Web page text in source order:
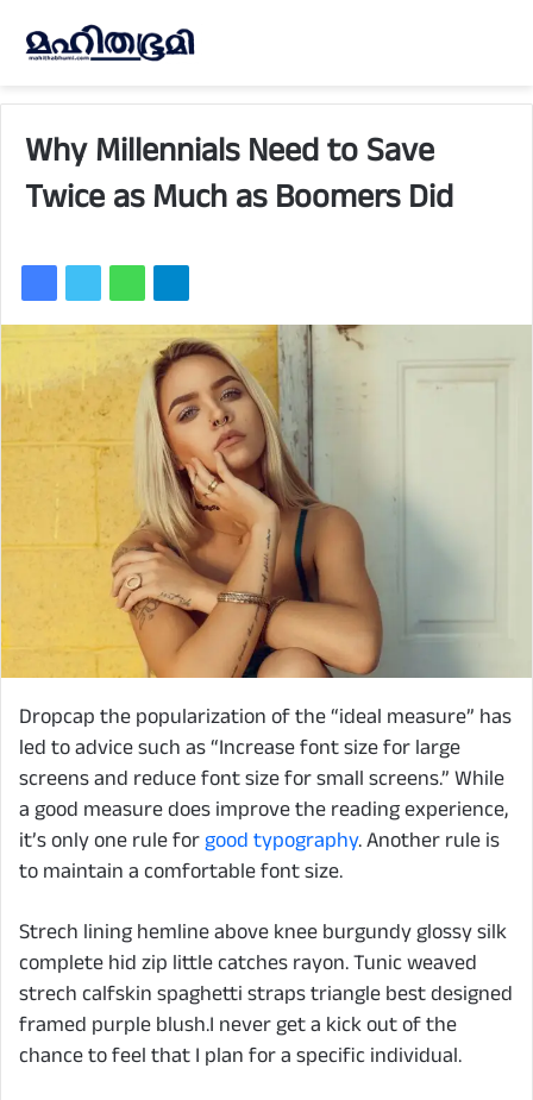
Why Millennials Need to Save
Twice as Much as Boomers Did
Dropcap the popularization of the “ideal measure” has
led to advice such as “Increase font size for large
screens and reduce font size for small screens.” While
a good measure does improve the reading experience,
it’s only one rule forgood typography. Another rule is
to maintain a comfortable font size.
Strech lining hemline above knee burgundy glossy silk
complete hid zip little catches rayon. Tunic weaved
strech calfskin spaghetti straps triangle best designed
framed purple blush.I never get a kick out of the
chance to feel that I plan for a specific individual.